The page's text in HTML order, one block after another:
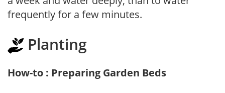
frequently for a few minutes.
Planting
How-to : Preparing Garden Beds